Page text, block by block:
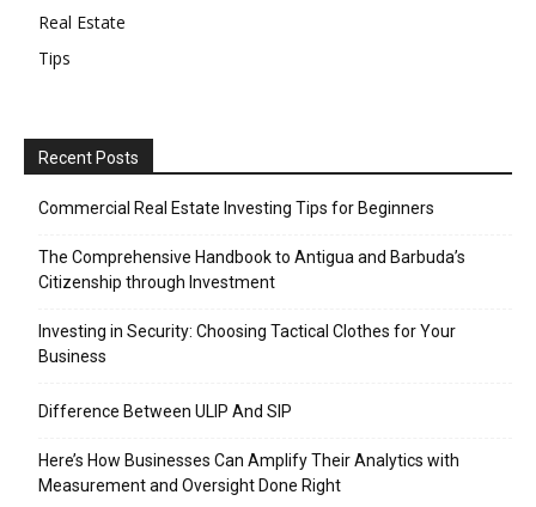
Real Estate
Tips
Recent Posts
Commercial Real Estate Investing Tips for Beginners
The Comprehensive Handbook to Antigua and Barbuda’s
Citizenship through Investment
Investing in Security: Choosing Tactical Clothes for Your
Business
Difference Between ULIP And SIP
Here’s How Businesses Can Amplify Their Analytics with
Measurement and Oversight Done Right